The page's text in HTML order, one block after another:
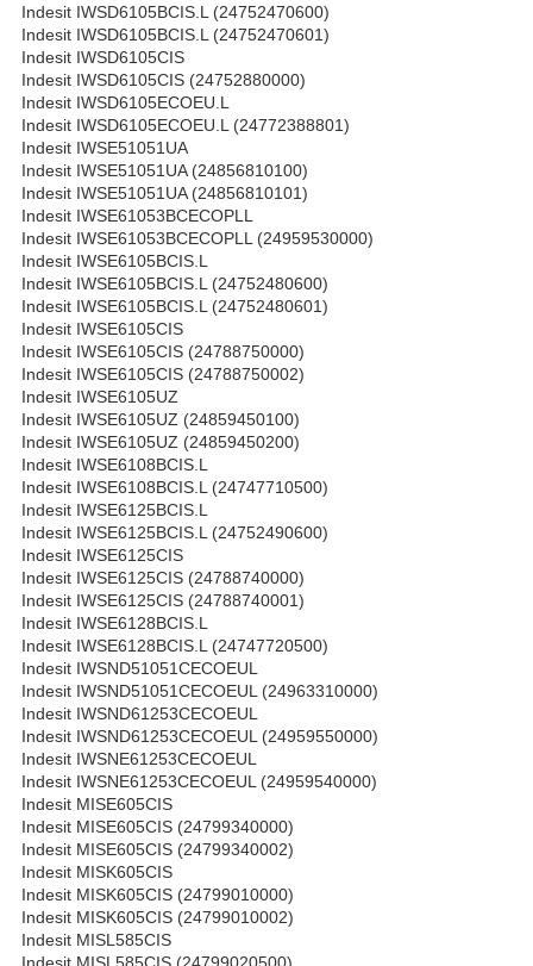
Indesit IWSD6105BCIS.L (24752470600)
Indesit IWSD6105BCIS.L (24752470601)
Indesit IWSD6105CIS
Indesit IWSD6105CIS (24752880000)
Indesit IWSD6105ECOEU.L
Indesit IWSD6105ECOEU.L (24772388801)
Indesit IWSE51051UA
Indesit IWSE51051UA (24856810100)
Indesit IWSE51051UA (24856810101)
Indesit IWSE61053BCECOPLL
Indesit IWSE61053BCECOPLL (24959530000)
Indesit IWSE6105BCIS.L
Indesit IWSE6105BCIS.L (24752480600)
Indesit IWSE6105BCIS.L (24752480601)
Indesit IWSE6105CIS
Indesit IWSE6105CIS (24788750000)
Indesit IWSE6105CIS (24788750002)
Indesit IWSE6105UZ
Indesit IWSE6105UZ (24859450100)
Indesit IWSE6105UZ (24859450200)
Indesit IWSE6108BCIS.L
Indesit IWSE6108BCIS.L (24747710500)
Indesit IWSE6125BCIS.L
Indesit IWSE6125BCIS.L (24752490600)
Indesit IWSE6125CIS
Indesit IWSE6125CIS (24788740000)
Indesit IWSE6125CIS (24788740001)
Indesit IWSE6128BCIS.L
Indesit IWSE6128BCIS.L (24747720500)
Indesit IWSND51051CECOEUL
Indesit IWSND51051CECOEUL (24963310000)
Indesit IWSND61253CECOEUL
Indesit IWSND61253CECOEUL (24959550000)
Indesit IWSNE61253CECOEUL
Indesit IWSNE61253CECOEUL (24959540000)
Indesit MISE605CIS
Indesit MISE605CIS (24799340000)
Indesit MISE605CIS (24799340002)
Indesit MISK605CIS
Indesit MISK605CIS (24799010000)
Indesit MISK605CIS (24799010002)
Indesit MISL585CIS
Indesit MISL585CIS (24799020500)